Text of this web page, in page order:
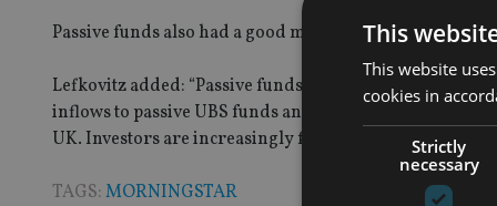
Passive funds also had a good month, led by
Lefkovitz added: “Passive funds are likely benefitting
inflows to passive UBS funds and the strongest month
UK. Investors are increasingly focused on controlling
TAGS: MORNINGSTAR
This
This website
cookies in
Strictly
necessary